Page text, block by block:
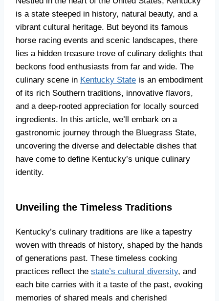
is a state steeped in history, natural beauty, and a
vibrant cultural heritage. But beyond its famous
horse racing events and scenic landscapes, there
lies a hidden treasure trove of culinary delights that
beckons food enthusiasts from far and wide. The
culinary scene in Kentucky State is an embodiment
of its rich Southern traditions, innovative flavors,
and a deep-rooted appreciation for locally sourced
ingredients. In this article, we’ll embark on a
gastronomic journey through the Bluegrass State,
uncovering the diverse and delectable dishes that
have come to define Kentucky’s unique culinary
identity.
Unveiling the Timeless Traditions
Kentucky’s culinary traditions are like a tapestry
woven with threads of history, shaped by the hands
of generations past. These timeless cooking
practices reflect the state’s cultural diversity, and
each bite carries with it a taste of the past, evoking
memories of shared meals and cherished